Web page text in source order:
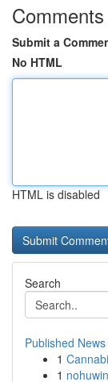
Comments
Submit a
No HTML
HTML is disabled
Search
Published News
1
1